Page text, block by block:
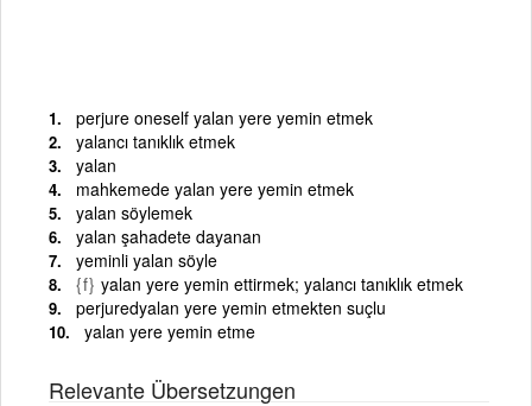
perjure oneself yalan yere yemin etmek
yalancı tanıklık etmek
yalan
mahkemede yalan yere yemin etmek
yalan söylemek
yalan şahadete dayanan
yeminli yalan söyle
{f} yalan yere yemin ettirmek; yalancı tanıklık etmek
perjuredyalan yere yemin etmekten suçlu
yalan yere yemin etme
Relevante Übersetzungen